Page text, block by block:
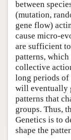
between
(mutation,
gene flow)
cause micro-
are sufficient
patterns,
collective
long periods
will eventually
patterns that
groups. Thus,
Genetics is to
shape the